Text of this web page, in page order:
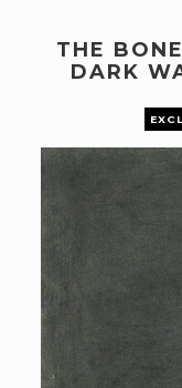
THE
DARK